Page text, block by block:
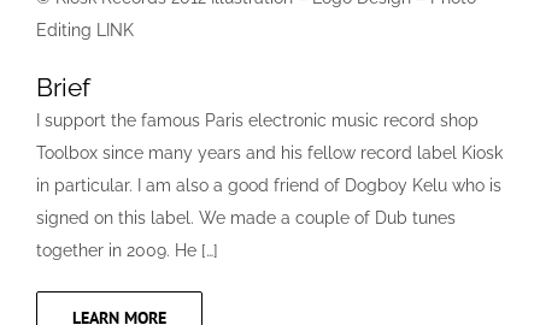
Editing LINK
Brief
I support the famous Paris electronic music record shop
Toolbox since many years and his fellow record label Kiosk
in particular. I am also a good friend of Dogboy Kelu who is
signed on this label. We made a couple of Dub tunes
together in 2009. He […]
LEARN MORE